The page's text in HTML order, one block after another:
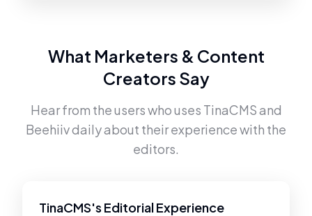
What Marketers & Content
Creators Say
Hear from the users who uses TinaCMSand
Beehiivdaily about their experience with the
editors.
TinaCMS's Editorial Experience